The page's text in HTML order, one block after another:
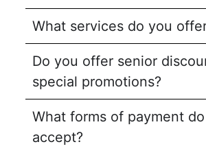
What services do you
Do you offer senior
special promotions?
What forms of payment
accept?